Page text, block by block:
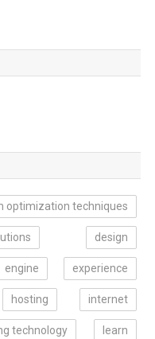
optimization techniques
design
engine experience
hosting internet
technology learn